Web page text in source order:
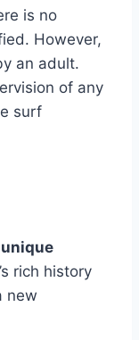
is no
However,
an adult.
of any
surf
unique
rich history
new